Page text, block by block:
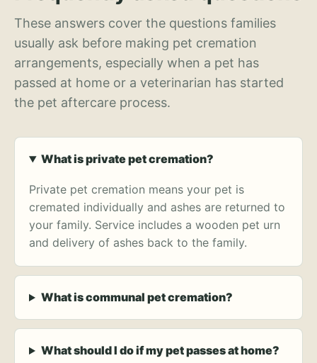
These answers cover the questions families
usually ask before making pet cremation
arrangements, especially when a pet has
passed at home or a veterinarian has started
the pet aftercare process.
What is private pet cremation?
Private pet cremation means your pet is
cremated individually and ashes are returned to
your family. Service includes a wooden pet urn
and delivery of ashes back to the family.
What is communal pet cremation?
What should I do if my pet passes at home?